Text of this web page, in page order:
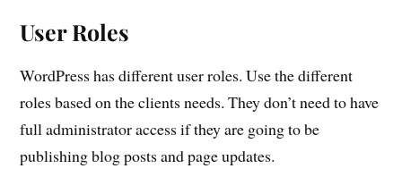
User Roles
WordPress has different user roles. Use the different
roles based on the clients needs. They don’t need to have
full administrator access if they are going to be
publishing blog posts and page updates.